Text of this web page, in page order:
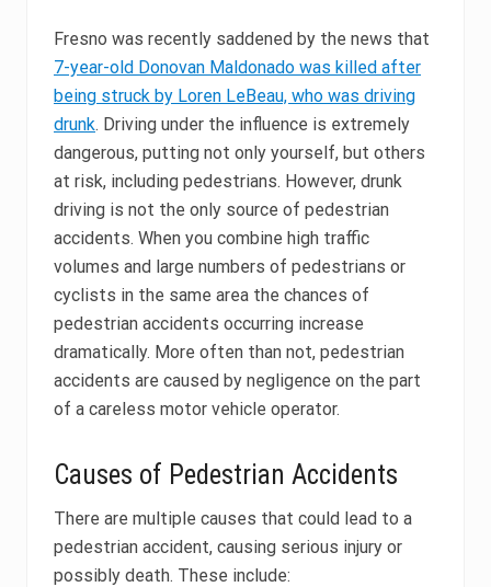
Fresno was recently saddened by the news that
7-year-old Donovan Maldonado was killed after
being struck by Loren LeBeau, who was driving
drunk. Driving under the influence is extremely
dangerous, putting not only yourself, but others
at risk, including pedestrians. However, drunk
driving is not the only source of pedestrian
accidents. When you combine high traffic
volumes and large numbers of pedestrians or
cyclists in the same area the chances of
pedestrian accidents occurring increase
dramatically. More often than not, pedestrian
accidents are caused by negligence on the part
of a careless motor vehicle operator.
Causes of Pedestrian Accidents
There are multiple causes that could lead to a
pedestrian accident, causing serious injury or
possibly death. These include: